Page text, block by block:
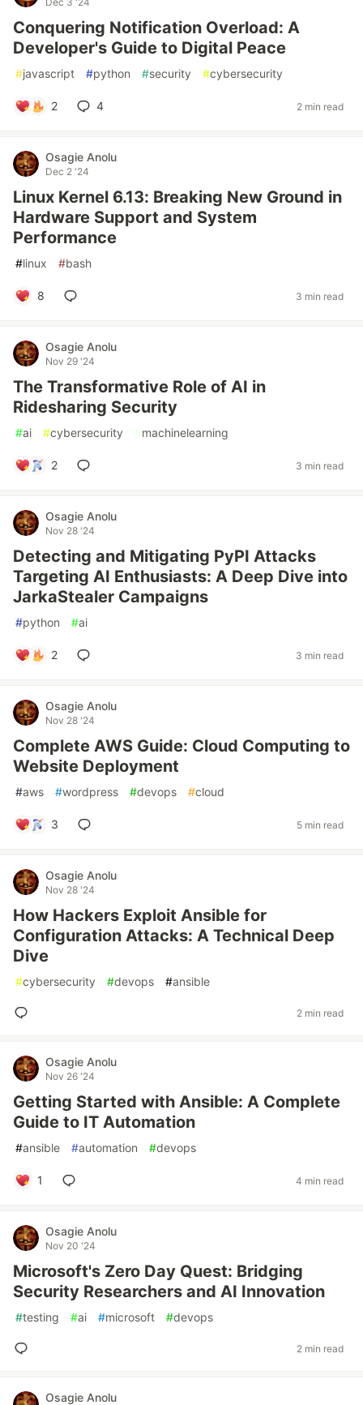
Conquering Notification Overload: A
Developer's Guide to Digital Peace
#javascript #python #security #cybersecurity
2 4 2 min read
Osagie Anolu
Dec 2 '24
Linux Kernel 6.13: Breaking New Ground in
Hardware Support and System
Performance
#linux #bash
8 3 min read
Osagie Anolu
Nov 29 '24
The Transformative Role of AI in
Ridesharing Security
#ai #cybersecurity #machinelearning
2 3 min read
Osagie Anolu
Nov 28 '24
Detecting and Mitigating PyPI Attacks
Targeting AI Enthusiasts: A Deep Dive into
JarkaStealer Campaigns
#python #ai
2 3 min read
Osagie Anolu
Nov 28 '24
Complete AWS Guide: Cloud Computing to
Website Deployment
#aws #wordpress #devops #cloud
3 5 min read
Osagie Anolu
Nov 28 '24
How Hackers Exploit Ansible for
Configuration Attacks: A Technical Deep
Dive
#cybersecurity #devops #ansible
2 min read
Osagie Anolu
Nov 26 '24
Getting Started with Ansible: A Complete
Guide to IT Automation
#ansible #automation #devops
1 4 min read
Osagie Anolu
Nov 20 '24
Microsoft's Zero Day Quest: Bridging
Security Researchers and AI Innovation
#testing #ai #microsoft #devops
2 min read
Osagie Anolu